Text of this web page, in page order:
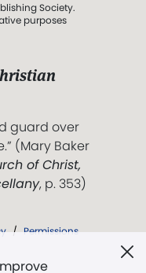
Society.
purposes
guard over
(Mary Baker
of Christ,
, p. 353)
/ Permissions